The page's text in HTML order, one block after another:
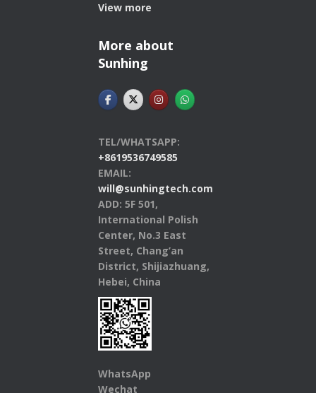
View more
More about
Sunhing
TEL/WHATSAPP:
+8619536749585
EMAIL:
will@sunhingtech.com
ADD: 5F 501,
International Polish
Center, No.3 East
Street, Chang’an
District, Shijiazhuang,
Hebei, China
WhatsApp
Wechat